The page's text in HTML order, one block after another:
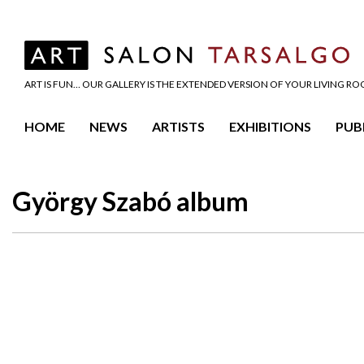
ART IS FUN… OUR GALLERY IS THE EXTENDED VERSION OF YOUR LIVING
HOME NEWS ARTISTS EXHIBITIONS
György Szabó album